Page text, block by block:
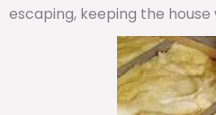
escaping, keeping the